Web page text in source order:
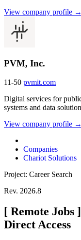
View company profile →
PVM, Inc.
11-50 pvmit.com
Digital services for
systems and data
View company profile →
Companies
Chariot Solutions
Project: Career Search
Rev. 2026.8
[ Remote Jobs ]
Direct Access